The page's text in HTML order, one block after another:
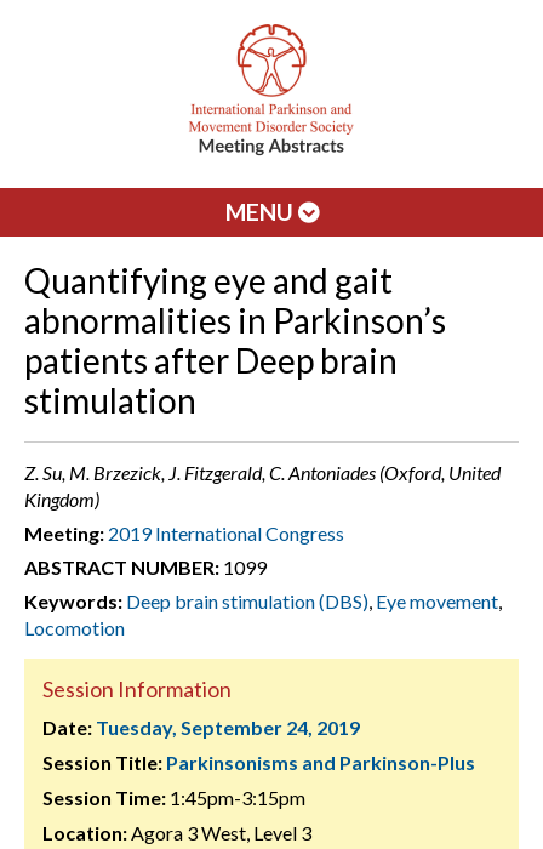
MENU
Quantifying eye and gait
abnormalities in Parkinson’s
patients after Deep brain
stimulation
Z. Su, M. Brzezick, J. Fitzgerald, C. Antoniades (Oxford, United
Kingdom)
Meeting: 2019 International Congress
ABSTRACT NUMBER: 1099
Keywords: Deep brain stimulation (DBS), Eye movement,
Locomotion
Session Information
Date: Tuesday, September 24, 2019
Session Title: Parkinsonisms and Parkinson-Plus
Session Time: 1:45pm-3:15pm
Location:Agora 3 West, Level 3